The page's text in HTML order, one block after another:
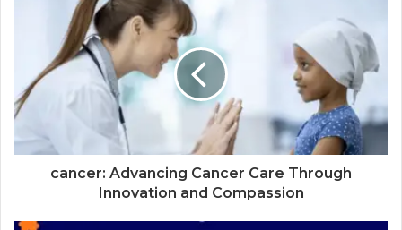
cancer: Advancing Cancer Care Through
Innovation and Compassion